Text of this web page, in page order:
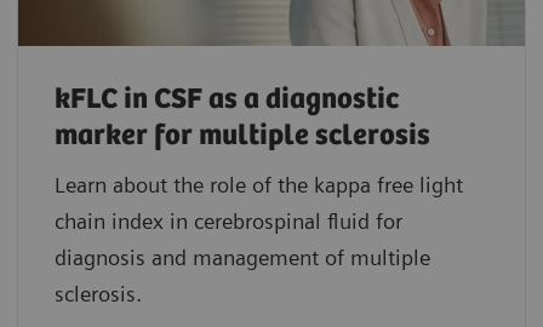
kFLC in CSF as a diagnostic
marker for multiple sclerosis
Learn about the role of the kappa free light
chain index in cerebrospinal fluid for
diagnosis and management of multiple
sclerosis.